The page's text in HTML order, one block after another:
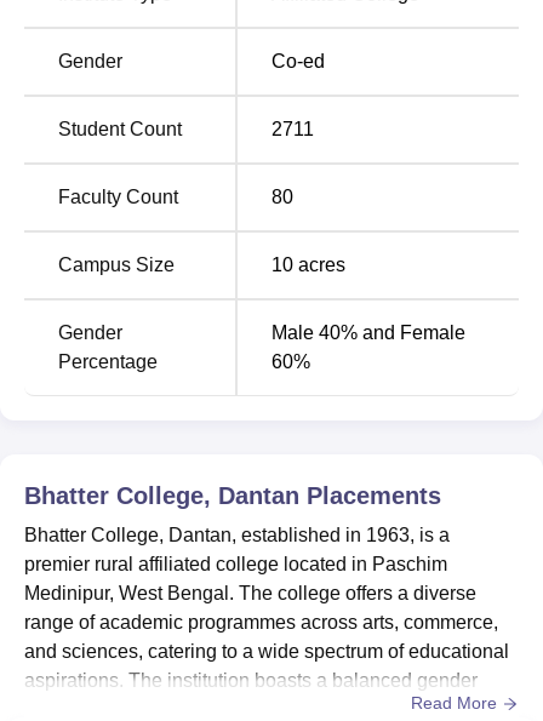
Gender Co-ed
Student Count 2711
Faculty Count 80
Campus Size 10 acres
Gender
Percentage
Male 40% and Female
60%
Bhatter College, Dantan Placements
Bhatter College, Dantan, established in 1963, is a
premier rural affiliated college located in Paschim
Medinipur, West Bengal. The college offers a diverse
range of academic programmes across arts, commerce,
and sciences, catering to a wide spectrum of educational
aspirations. The institution boasts a balanced gender
ratio with 44% male and 56% female students, reflecting
Read More